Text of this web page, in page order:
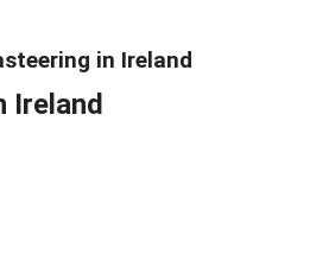
in Ireland
Ireland